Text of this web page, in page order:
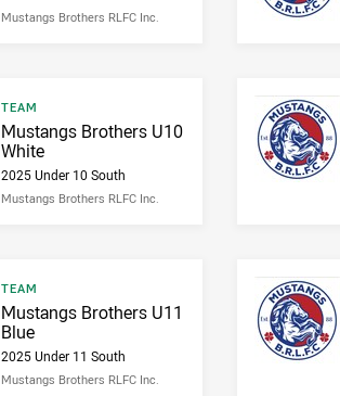
Mustangs Brothers RLFC Inc.
Result type
TEAM
Result name
Mustangs Brothers U10
White
2025 Under 10 South
Mustangs Brothers RLFC Inc.
Result type
TEAM
Result name
Mustangs Brothers U11
Blue
2025 Under 11 South
Mustangs Brothers RLFC Inc.